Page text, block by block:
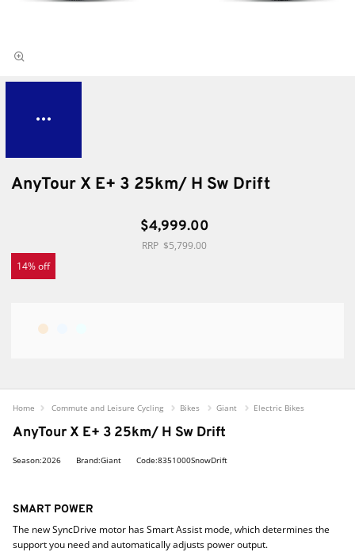
AnyTour X E+ 3 25km/ H Sw Drift
$4,999.00
$5,799.00
14% off
AnyTour X E+ 3 25km/ H Sw Drift
Season:2026 Brand:Giant Code:8351000SnowDrift
SMART POWER
The new SyncDrive motor has Smart Assist mode, which determines the
support you need and automatically adjusts power output.
Home Commute and Leisure Cycling Bikes Giant Electric Bikes